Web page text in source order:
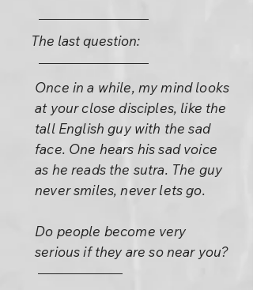
The last question:
Once in a while, my mind looks
at your close disciples, like the
tall English guy with the sad
face. One hears his sad voice
as he reads the sutra. The guy
never smiles, never lets go.
Do people become very
serious if they are so near you?